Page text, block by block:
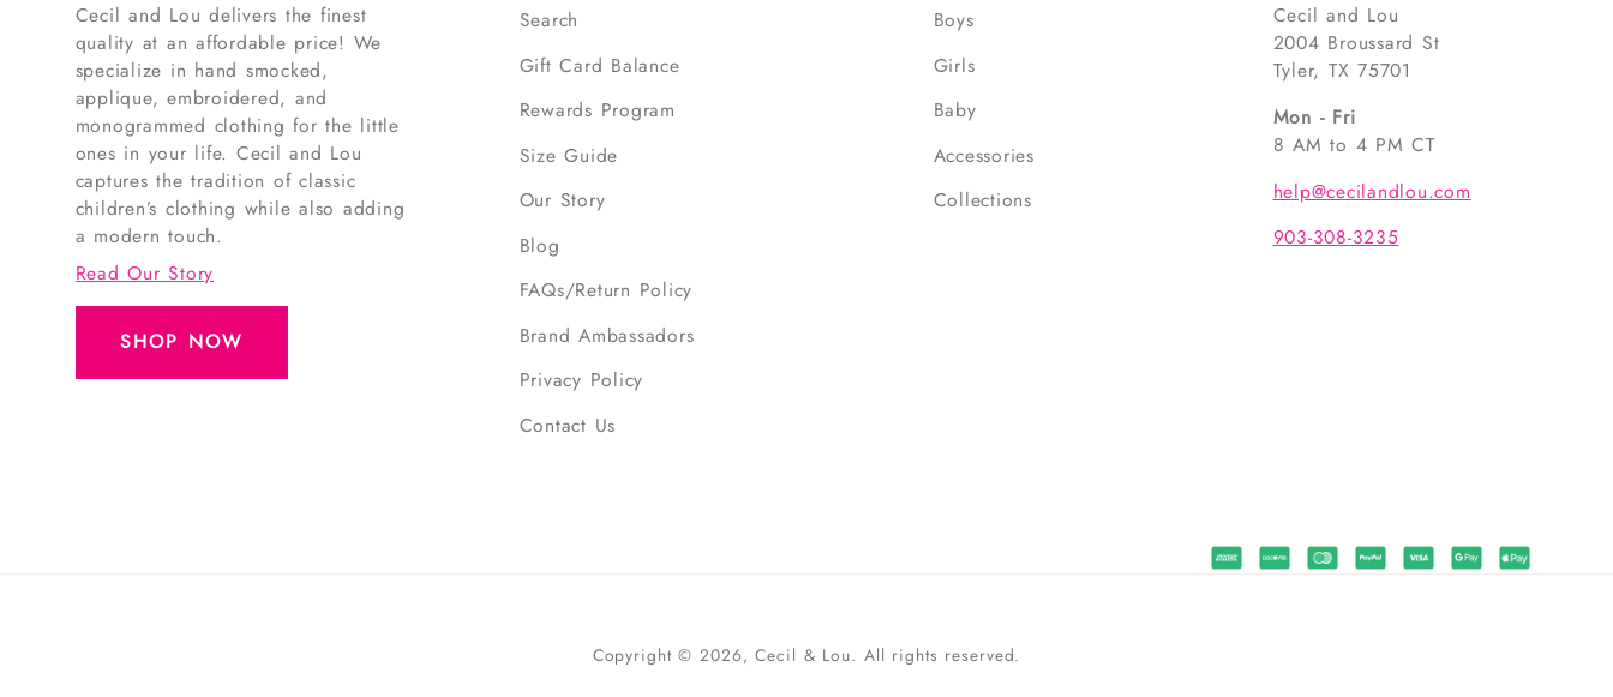
Cecil and Lou delivers the finest
quality at an affordable price! We
specialize in hand smocked,
applique, embroidered, and
monogrammed clothing for the little
ones in your life. Cecil and Lou
captures the tradition of classic
children’s clothing while also adding
a modern touch.
Read Our Story
SHOP NOW
Search
Gift Card Balance
Rewards Program
Size Guide
Our Story
Blog
FAQs/Return Policy
Brand Ambassadors
Privacy Policy
Contact Us
Boys
Girls
Baby
Accessories
Collections
Cecil and Lou
2004 Broussard St
Tyler, TX 75701
Mon - Fri
8 AM to 4 PM CT
help@cecilandlou.com
903-308-3235
Copyright © 2026, Cecil & Lou. All rights reserved.